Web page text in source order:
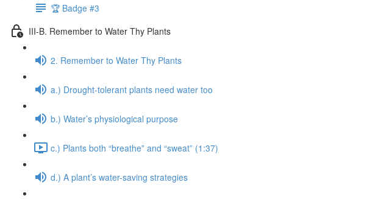
🏆 Badge #3
III-B. Remember to Water Thy Plants
2. Remember to Water Thy Plants
a.) Drought-tolerant plants need water too
b.) Water’s physiological purpose
c.) Plants both “breathe” and “sweat” (1:37)
d.) A plant’s water-saving strategies